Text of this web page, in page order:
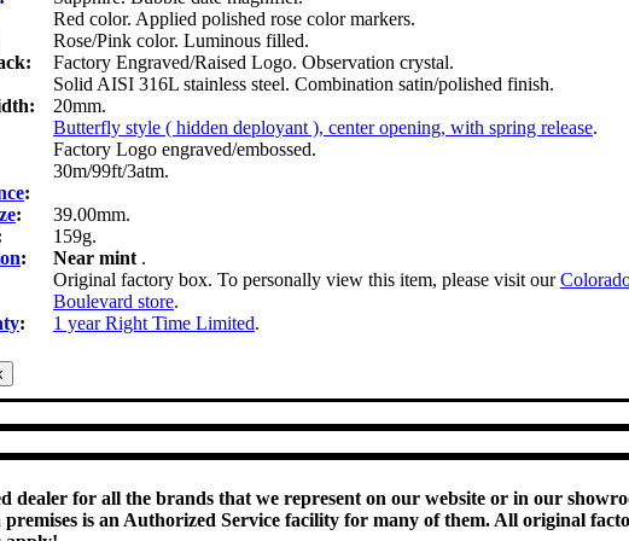
Red color. Applied polished rose color markers.
Rose/Pink color. Luminous filled.
Factory Engraved/Raised Logo. Observation crystal.
Solid AISI 316L stainless steel. Combination satin/polished finish.
20mm.
Butterfly style ( hidden deployant ), center opening, with spring release.
Factory Logo engraved/embossed.
:
30m/99ft/3atm.
:
39.00mm.
159g.
: Near mint .
Original factory box. To personally view this item, please visit our
Boulevard store.
: 1 year Right Time Limited.
for all the brands that we represent on our website or in our
is an Authorized Service facility for many of them. All original